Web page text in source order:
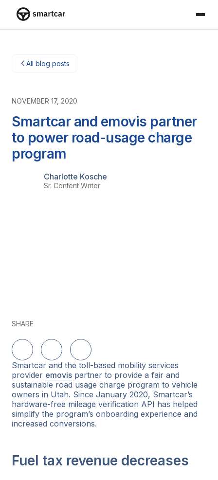
All blog posts
NOVEMBER 17, 2020
Smartcar and emovis partner
to power road-usage charge
program
Charlotte Kosche
Sr. Content Writer
SHARE
Share on LinkedIn
Share on TwitterShare on Facebook
Smartcar and the toll-based mobility services
provider emovis partner to provide a fair and
sustainable road usage charge program to vehicle
owners in Utah. Since January 2020, Smartcar’s
hardware-free mileage verification API has helped
simplify the program’s onboarding experience and
increased conversions.
Fuel tax revenue decreases